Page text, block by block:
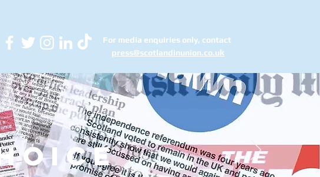
For media enquiries only, contact
press@scotlandinunion.co.uk